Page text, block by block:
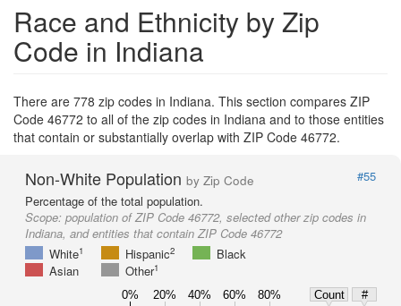
Race and Ethnicity by Zip
Code in Indiana
There are 778 zip codes in Indiana. This section compares ZIP
Code 46772 to all of the zip codes in Indiana and to those entities
that contain or substantially overlap with ZIP Code 46772.
Non-White Population by Zip Code
#55
Percentage of the total population.
Scope: population of ZIP Code 46772, selected other zip codes in
Indiana, and entities that contain ZIP Code 46772
White1 Hispanic2
Black
Asian
Other1
0% 20% 40% 60% 80% Count
#